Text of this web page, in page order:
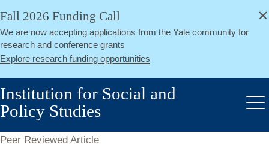
Skip
main
content
Fall 2026 Funding Call
We are now accepting applications from the Yale community for
research and conference grants
Explore research funding opportunities
Close
Institution for Social and
Policy Studies
Peer Reviewed Article